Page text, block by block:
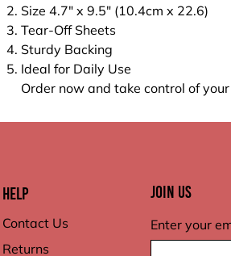
Size 4.7" x 9.5" (10.4cm x 22.6)
Tear-Off Sheets
Sturdy Backing
Ideal for Daily Use
Order now and take control of
Help
Contact Us
Returns
Join Us
Enter your